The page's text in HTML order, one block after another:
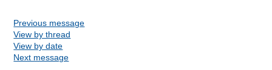
Previous message
View by thread
View by date
Next message